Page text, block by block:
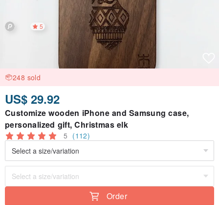
5
248 sold
US$ 29.92
Customize wooden iPhone and Samsung case,
personalized gift, Christmas elk
5 (112)
Order